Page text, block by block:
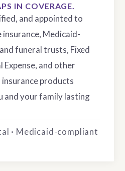
IN COVERAGE.
and appointed to
Medicaid-
funeral trusts, Fixed
Expense, and other
products
and your family lasting
· Medicaid-compliant